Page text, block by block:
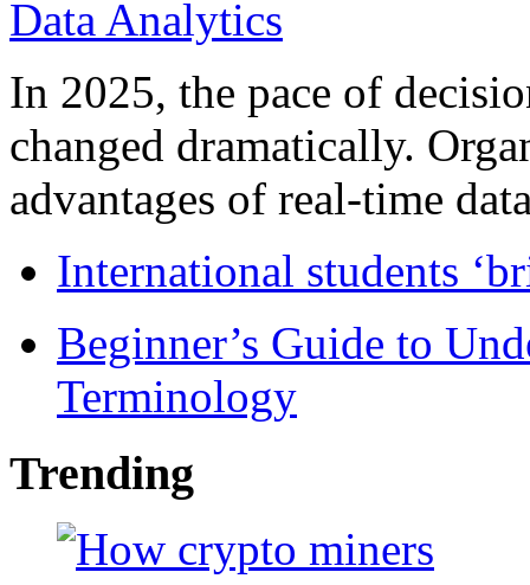
In 2025, the pace of
changed dramatically.
advantages of real-time
International students
Beginner’s Guide to
Terminology
Trending